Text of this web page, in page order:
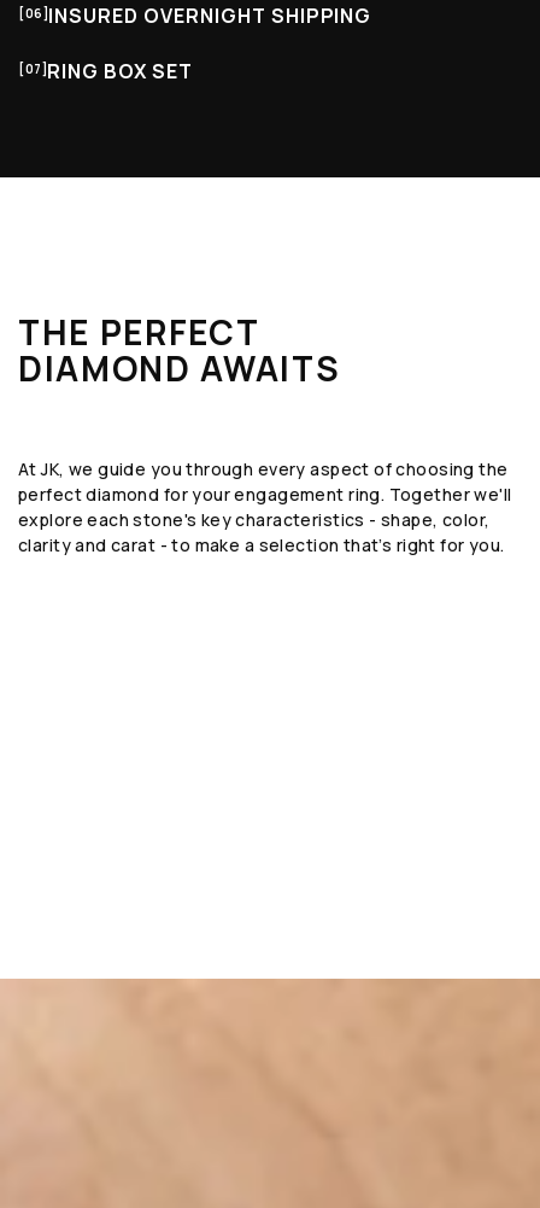
[06] INSURED OVERNIGHT SHIPPING
[07] RING BOX SET
THE PERFECT
DIAMOND AWAITS
At JK, we guide you through every aspect of choosing the
perfect diamond for your engagement ring. Together we'll
explore each stone's key characteristics - shape, color,
clarity and carat - to make a selection that’s right for you.